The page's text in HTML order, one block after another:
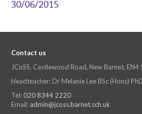
30/06/2015
Contact us
JCoSS, Castlewood Road, New Barnet, EN4
Headteacher: Dr Melanie Lee BSc (Hons)
Tel: 020 8344 2220
Email: admin@jcoss.barnet.sch.uk